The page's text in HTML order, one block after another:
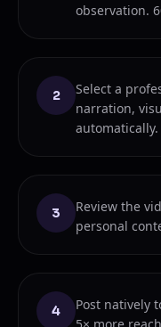
observation.
2
Select a
narration,
automatically.
3
Review the
personal
4
Post natively